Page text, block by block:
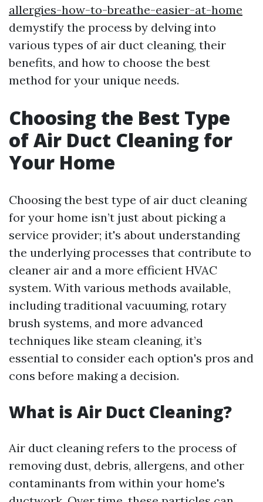
allergies-how-to-breathe-easier-at-home
demystify the process by delving into
various types of air duct cleaning, their
benefits, and how to choose the best
method for your unique needs.
Choosing the Best Type
of Air Duct Cleaning for
Your Home
Choosing the best type of air duct cleaning
for your home isn’t just about picking a
service provider; it's about understanding
the underlying processes that contribute to
cleaner air and a more efficient HVAC
system. With various methods available,
including traditional vacuuming, rotary
brush systems, and more advanced
techniques like steam cleaning, it’s
essential to consider each option's pros and
cons before making a decision.
What is Air Duct Cleaning?
Air duct cleaning refers to the process of
removing dust, debris, allergens, and other
contaminants from within your home's